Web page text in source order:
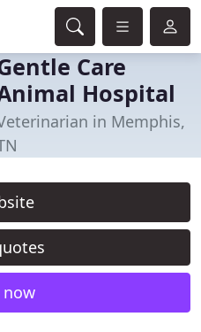
Care
Hospital
in Memphis,
now